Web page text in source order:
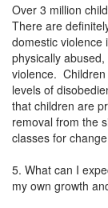
Over 3 million
There are
domestic
physically
violence.
levels of
that children are
removal from the
classes for
5. What can I
my own growth